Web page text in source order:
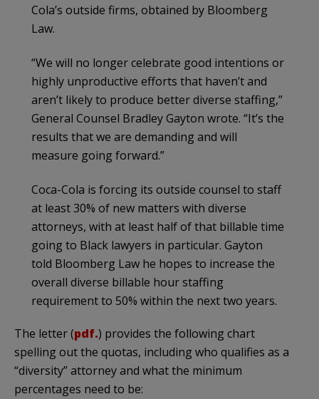
Cola’s outside firms, obtained by Bloomberg
Law.
“We will no longer celebrate good intentions or
highly unproductive efforts that haven’t and
aren’t likely to produce better diverse staffing,”
General Counsel Bradley Gayton wrote. “It’s the
results that we are demanding and will
measure going forward.”
Coca-Cola is forcing its outside counsel to staff
at least 30% of new matters with diverse
attorneys, with at least half of that billable time
going to Black lawyers in particular. Gayton
told Bloomberg Law he hopes to increase the
overall diverse billable hour staffing
requirement to 50% within the next two years.
The letter (pdf.) provides the following chart
spelling out the quotas, including who qualifies as a
“diversity” attorney and what the minimum
percentages need to be: